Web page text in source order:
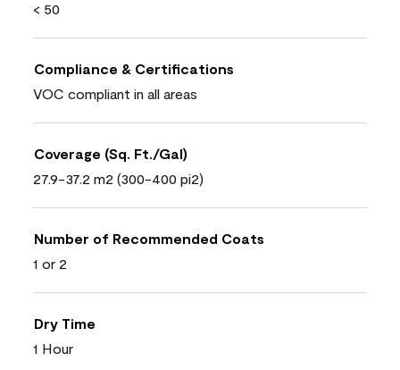
< 50
Compliance & Certifications
VOC compliant in all areas
Coverage (Sq. Ft./Gal)
27.9-37.2 m2 (300-400 pi2)
Number of Recommended Coats
1 or 2
Dry Time
1 Hour